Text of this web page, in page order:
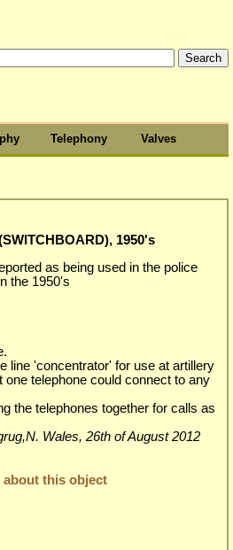
Telephony Valves
1950's
as being used in the police
the 1950's
line 'concentrator' for use at artillery
one telephone could connect to any
the telephones together for calls as
Wales, 26th of August 2012
this object